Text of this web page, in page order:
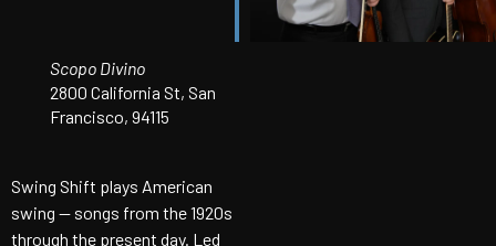
Office 365Outlook Live
Scopo Divino
2800 California St, San
Francisco, 94115
Swing Shift plays American
swing — songs from the 1920s
through the present day. Led